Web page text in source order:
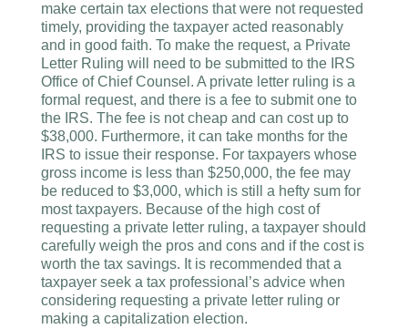
make certain tax elections that were not requested
timely, providing the taxpayer acted reasonably
and in good faith. To make the request, a Private
Letter Ruling will need to be submitted to the IRS
Office of Chief Counsel. A private letter ruling is a
formal request, and there is a fee to submit one to
the IRS. The fee is not cheap and can cost up to
$38,000. Furthermore, it can take months for the
IRS to issue their response. For taxpayers whose
gross income is less than $250,000, the fee may
be reduced to $3,000, which is still a hefty sum for
most taxpayers. Because of the high cost of
requesting a private letter ruling, a taxpayer should
carefully weigh the pros and cons and if the cost is
worth the tax savings. It is recommended that a
taxpayer seek a tax professional’s advice when
considering requesting a private letter ruling or
making a capitalization election.